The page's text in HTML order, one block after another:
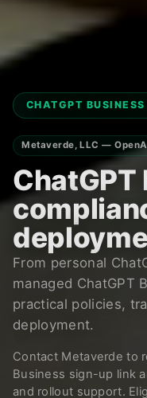
CHATGPT
Metaverde, LLC —
ChatGPT
From personal
managed ChatGPT
practical policies,
deployment.
Contact Metaverde to
Business sign-up link
and rollout support.